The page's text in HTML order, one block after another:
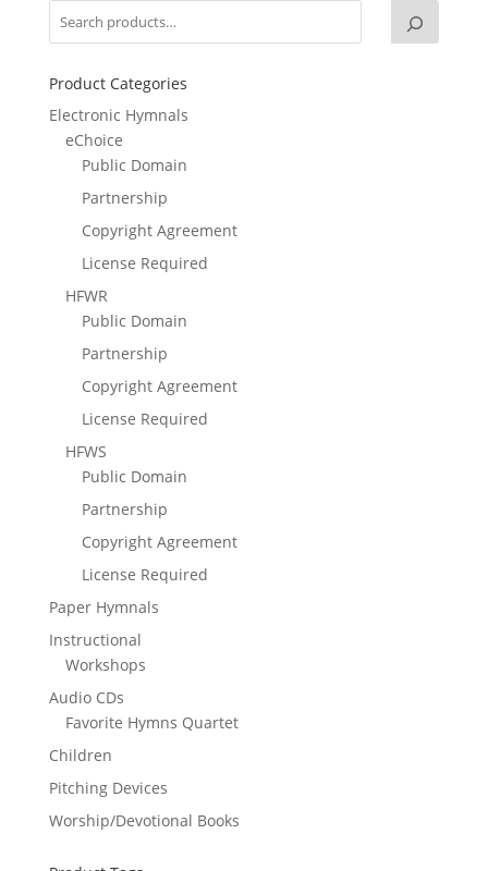
Product Categories
Electronic Hymnals
eChoice
Public Domain
Partnership
Copyright Agreement
License Required
HFWR
Public Domain
Partnership
Copyright Agreement
License Required
HFWS
Public Domain
Partnership
Copyright Agreement
License Required
Paper Hymnals
Instructional
Workshops
Audio CDs
Favorite Hymns Quartet
Children
Pitching Devices
Worship/Devotional Books